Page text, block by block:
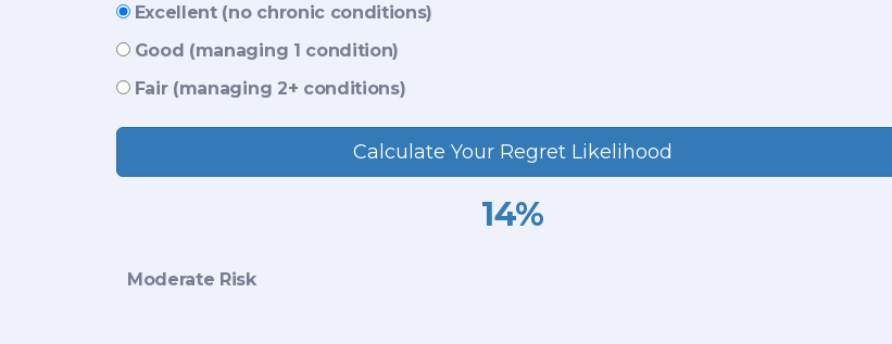
Excellent (no chronic conditions)
Good (managing 1 condition)
Fair (managing 2+ conditions)
Calculate Your Regret Likelihood
14%
Moderate Risk